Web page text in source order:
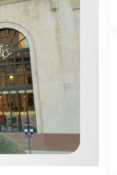
Answers to Drugs
Children
Tools for the Workplace
Ethics and Conditions
The Cause of Suppression
Investigations
Basics of Organising
Fundamentals of Public